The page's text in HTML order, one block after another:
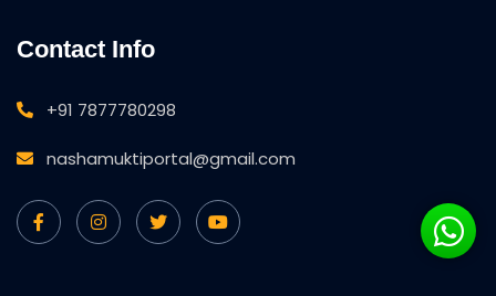
Contact Info
+91 7877780298
nashamuktiportal@gmail.com